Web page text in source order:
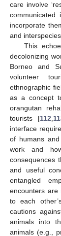
care involve
incorporate
and
This
decolonizing
Borneo and
volunteer
ethnographic
as a concept
orangutan
tourists [112,
interface
of humans
work and
consequences
and useful
entangled
encounters are
to each
cautions
animals into
animals (e.g.,